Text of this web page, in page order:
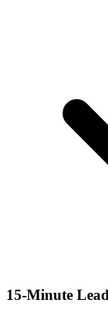
15-Minute